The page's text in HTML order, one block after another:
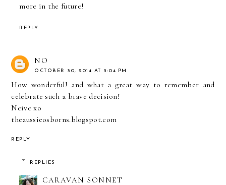
more in the future!
REPLY
NO
OCTOBER 30, 2014 AT 3:04 PM
How wonderful! and what a great way to remember and
celebrate such a brave decision!
Neive xo
theaussieosborns.blogspot.com
REPLY
REPLIES
CARAVAN SONNET